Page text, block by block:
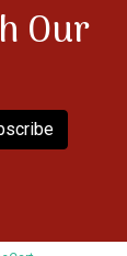
Our